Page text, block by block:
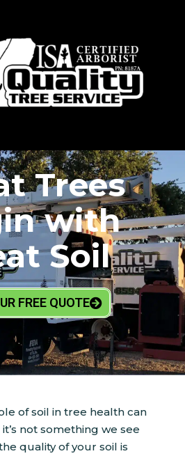
Trees
with
Soil
FREE QUOTE
of soil in tree health can
not something we see
quality of your soil is